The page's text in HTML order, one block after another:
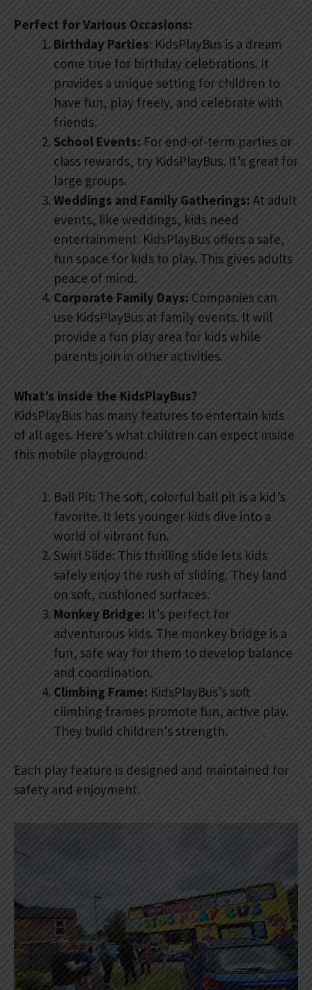
Perfect for Various Occasions:
Birthday Parties: KidsPlayBus is a dream
come true for birthday celebrations. It
provides a unique setting for children to
have fun, play freely, and celebrate with
friends.
School Events: For end-of-term parties or
class rewards, try KidsPlayBus. It’s great for
large groups.
Weddings and Family Gatherings: At adult
events, like weddings, kids need
entertainment. KidsPlayBus offers a safe,
fun space for kids to play. This gives adults
peace of mind.
Corporate Family Days: Companies can
use KidsPlayBus at family events. It will
provide a fun play area for kids while
parents join in other activities.
What’s inside the KidsPlayBus?
KidsPlayBus has many features to entertain kids
of all ages. Here’s what children can expect inside
this mobile playground:
Ball Pit: The soft, colorful ball pit is a kid’s
favorite. It lets younger kids dive into a
world of vibrant fun.
Swirl Slide: This thrilling slide lets kids
safely enjoy the rush of sliding. They land
on soft, cushioned surfaces.
Monkey Bridge: It’s perfect for
adventurous kids. The monkey bridge is a
fun, safe way for them to develop balance
and coordination.
Climbing Frame: KidsPlayBus’s soft
climbing frames promote fun, active play.
They build children’s strength.
Each play feature is designed and maintained for
safety and enjoyment.